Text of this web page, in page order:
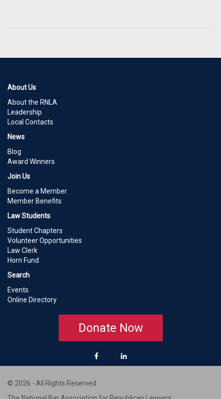
About Us
About the RNLA
Leadership
Local Contacts
News
Blog
Award Winners
Join Us
Become a Member
Member Benefits
Law Students
Student Chapters
Volunteer Opportunities
Law Clerk
Horn Fund
Search
Events
Online Directory
Donate Now
© 2026 - All Rights Reserved